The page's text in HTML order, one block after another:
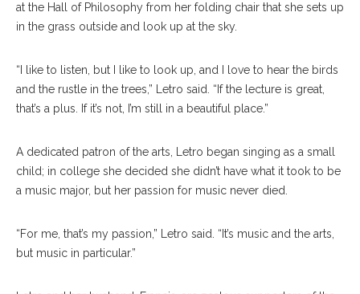
at the Hall of Philosophy from her folding chair that she sets up
in the grass outside and look up at the sky.
“I like to listen, but I like to look up, and I love to hear the birds
and the rustle in the trees,” Letro said. “If the lecture is great,
that’s a plus. If it’s not, I’m still in a beautiful place.”
A dedicated patron of the arts, Letro began singing as a small
child; in college she decided she didn’t have what it took to be
a music major, but her passion for music never died.
“For me, that’s my passion,” Letro said. “It’s music and the arts,
but music in particular.”